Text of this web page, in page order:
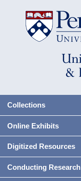
Collections
Online Exhibits
Digitized Resources
Conducting Research